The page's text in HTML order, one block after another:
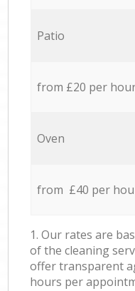
Patio
from £20 per
Oven
from £40 per
1. Our rates are
of the cleaning
offer transparent
hours per